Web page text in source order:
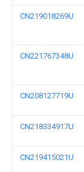
CN219018269U
CN221767348U
CN208127719U
CN218334917U
CN219415021U